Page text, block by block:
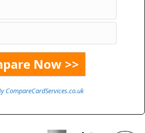
CompareCardServices.co.uk